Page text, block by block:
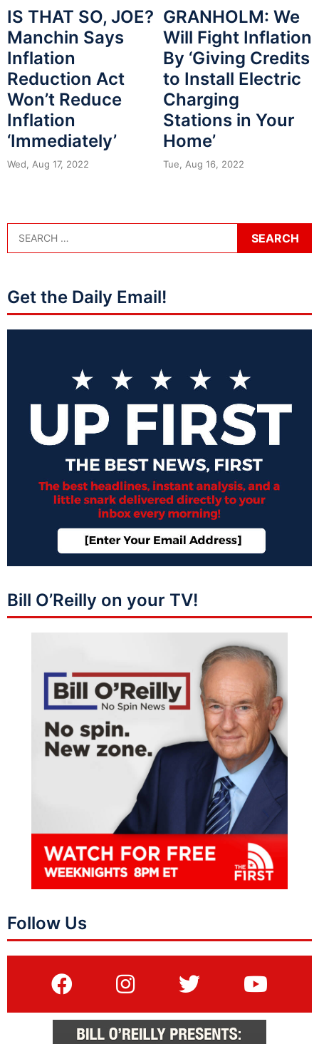
IS THAT SO, JOE?
Manchin Says
Inflation
Reduction Act
Won’t Reduce
Inflation
‘Immediately’
Wed, Aug 17, 2022
GRANHOLM: We
Will Fight Inflation
By ‘Giving Credits
to Install Electric
Charging
Stations in Your
Home’
Tue, Aug 16, 2022
Get the Daily Email!
Bill O’Reilly on your TV!
Follow Us